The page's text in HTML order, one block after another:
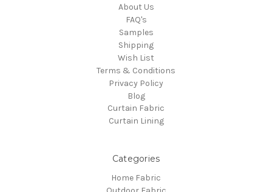
About Us
FAQ's
Samples
Shipping
Wish List
Terms & Conditions
Privacy Policy
Blog
Curtain Fabric
Curtain Lining
Categories
Home Fabric